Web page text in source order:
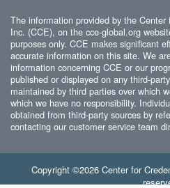
The information provided by the
Inc. (CCE), on the cce-global.org
purposes only. CCE makes significant
accurate information on this site. We
information concerning CCE or our
published or displayed on any third-
maintained by third parties over which
which we have no responsibility.
obtained from third-party sources by
contacting our customer service team
Copyright ©2026 Center for